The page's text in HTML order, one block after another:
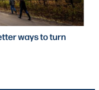
Naval Shipyard
workforce